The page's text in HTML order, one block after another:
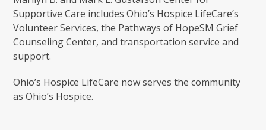
Supportive Care includes Ohio’s Hospice LifeCare’s
Volunteer Services, the Pathways of HopeSM Grief
Counseling Center, and transportation service and
support.
Ohio’s Hospice LifeCare now serves the community
as Ohio’s Hospice.